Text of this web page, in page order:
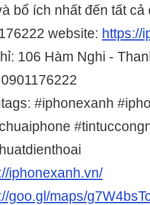
bổ ích nhất đến tất cả
website: https://
106 Hàm Nghi -
#iphonexanh
iphonexanh.vn/
goo.gl/maps/